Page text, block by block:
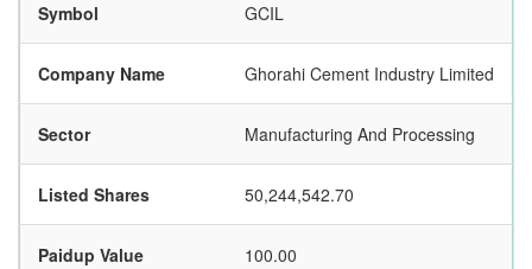
Symbol GCIL
Company Name Ghorahi Cement Industry Limited
Sector Manufacturing And Processing
Listed Shares 50,244,542.70
Paidup Value 100.00